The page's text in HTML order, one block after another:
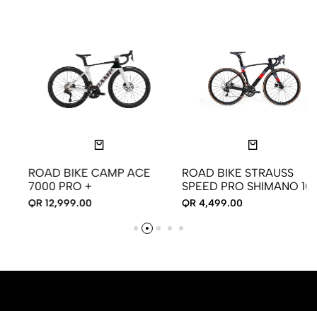
ROAD BIKE CAMP ACE
7000 PRO +
QR 12,999.00
ROAD BIKE STRAUSS
SPEED PRO SHIMANO 105
QR 4,499.00